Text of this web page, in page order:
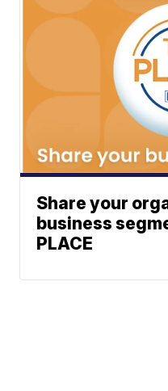
Share your
business
PLACE